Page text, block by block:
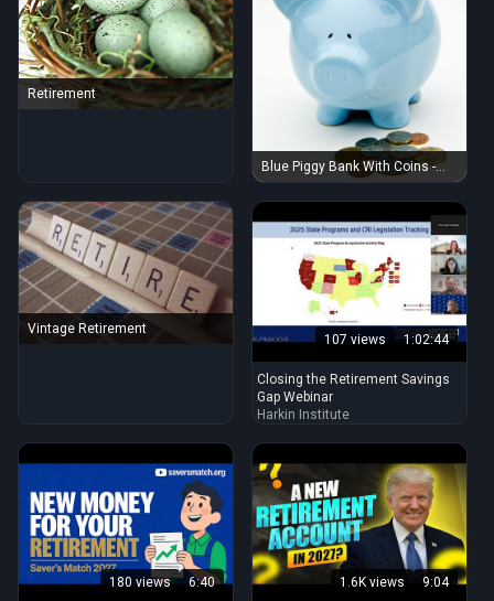
Retirement
Blue Piggy Bank With Coins -
Retirement
Vintage Retirement
107 views 1:02:44
Closing the Retirement Savings
Gap Webinar
Harkin Institute
180 views 6:40 1.6K views 9:04